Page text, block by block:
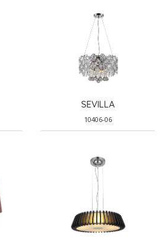
SEVILLA
10406-06